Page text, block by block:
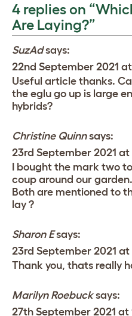
4 replies on
Are Laying?”
SuzAd says:
22nd September 2021
Useful article thanks.
the eglu go up is large
hybrids?
Christine Quinn says:
23rd September 2021 at
I bought the mark two
coup around our
Both are mentioned to
lay ?
Sharon E says:
23rd September 2021 at
Thank you, thats really
Marilyn Roebuck says:
27th September 2021 at